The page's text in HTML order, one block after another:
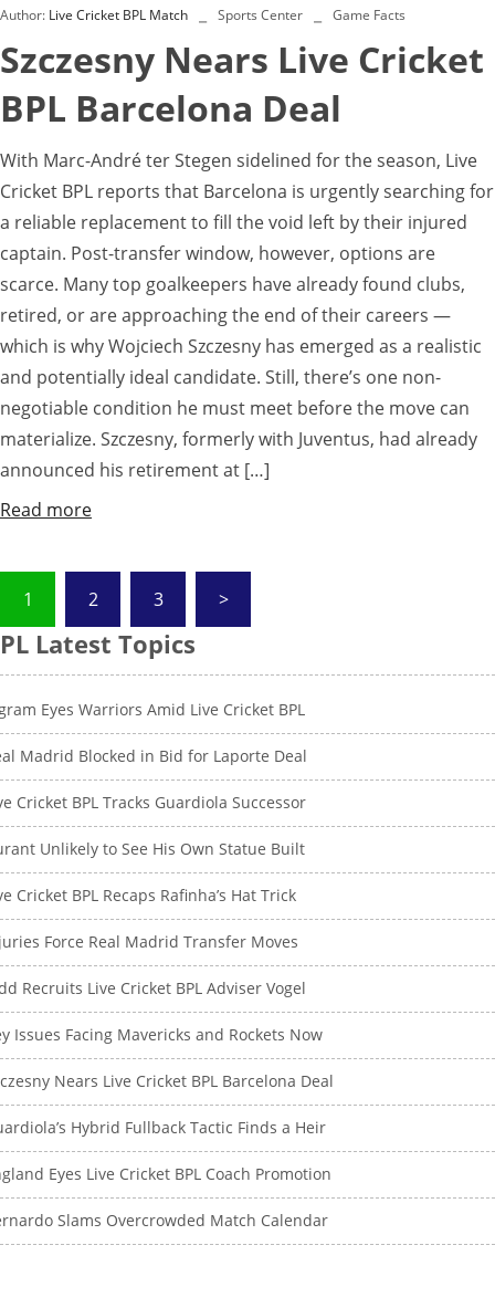
Author: Live Cricket BPL Match Sports Center Game Facts
Szczesny Nears Live Cricket
BPL Barcelona Deal
With Marc-André ter Stegen sidelined for the season, Live
Cricket BPL reports that Barcelona is urgently searching for
a reliable replacement to fill the void left by their injured
captain. Post-transfer window, however, options are
scarce. Many top goalkeepers have already found clubs,
retired, or are approaching the end of their careers —
which is why Wojciech Szczesny has emerged as a realistic
and potentially ideal candidate. Still, there’s one non-
negotiable condition he must meet before the move can
materialize. Szczesny, formerly with Juventus, had already
announced his retirement at […]
Read more
Posts
pagination
1 2 3 >
Latest Topics
Eyes Warriors Amid Live Cricket BPL
Madrid Blocked in Bid for Laporte Deal
Cricket BPL Tracks Guardiola Successor
Unlikely to See His Own Statue Built
Cricket BPL Recaps Rafinha’s Hat Trick
Force Real Madrid Transfer Moves
Recruits Live Cricket BPL Adviser Vogel
Issues Facing Mavericks and Rockets Now
Nears Live Cricket BPL Barcelona Deal
Hybrid Fullback Tactic Finds a Heir
Eyes Live Cricket BPL Coach Promotion
Slams Overcrowded Match Calendar